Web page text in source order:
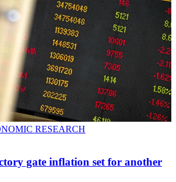
RESEARCH
gate inflation set for another